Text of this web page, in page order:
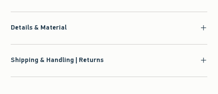
Details & Material
Shipping & Handling | Returns